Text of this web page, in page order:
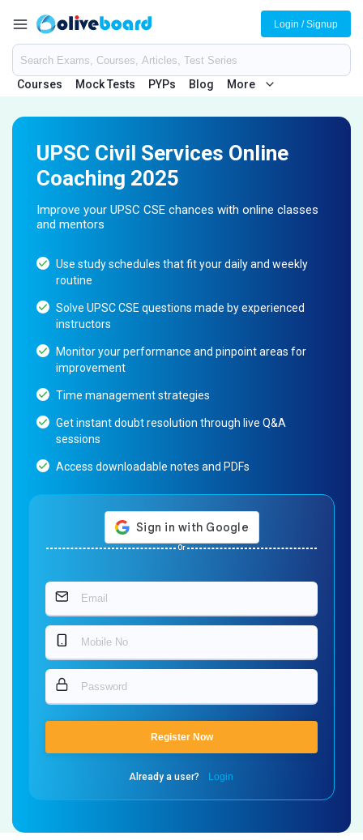
Courses Mock Tests PYPs Blog More
Login / Signup
UPSC Civil Services Online
Coaching 2025
Improve your UPSC CSE chances with online classes
and mentors
Use study schedules that fit your daily and weekly
routine
Solve UPSC CSE questions made by experienced
instructors
Monitor your performance and pinpoint areas for
improvement
Time management strategies
Get instant doubt resolution through live Q&A
sessions
Access downloadable notes and PDFs
Or
Register Now
Already a user? Login